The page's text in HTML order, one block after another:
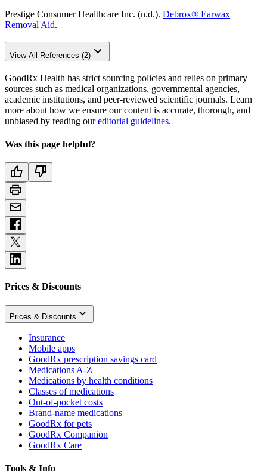
Prestige Consumer Healthcare Inc. (n.d.). Debrox® Earwax
Removal Aid.
View All References (2)
GoodRx Health has strict sourcing policies and relies on primary
sources such as medical organizations, governmental agencies,
academic institutions, and peer-reviewed scientific journals. Learn
more about how we ensure our content is accurate, thorough, and
unbiased by reading oureditorial guidelines.
Was this page helpful?
Prices & Discounts
Prices & Discounts
Insurance
Mobile apps
GoodRx prescription savings card
Medications A-Z
Medications by health conditions
Classes of medications
Out-of-pocket costs
Brand-name medications
GoodRx for pets
GoodRx Companion
GoodRx Care
Tools & Info